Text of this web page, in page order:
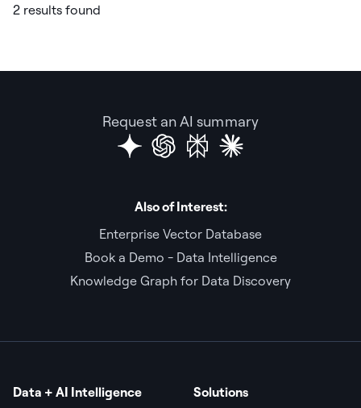
2 results found
Request an AI summary
Also of Interest:
Enterprise Vector Database
Book a Demo - Data Intelligence
Knowledge Graph for Data Discovery
Data + AI Intelligence
Solutions